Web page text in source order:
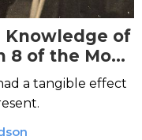
Knowledge of
8 of the Most
in History
a tangible effect